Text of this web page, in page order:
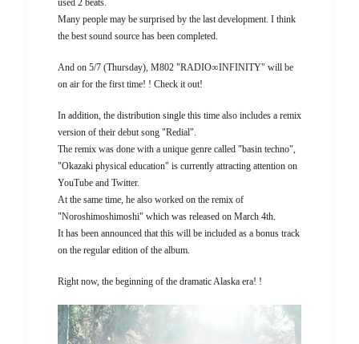
Many people may be surprised by the last development. I think
the best sound source has been completed.
And on 5/7 (Thursday), M802 "RADIO∞INFINITY" will be
on air for the first time! ! Check it out!
In addition, the distribution single this time also includes a remix
version of their debut song "Redial".
The remix was done with a unique genre called "basin techno",
"Okazaki physical education" is currently attracting attention on
YouTube and Twitter.
At the same time, he also worked on the remix of
"Noroshimoshimoshi" which was released on March 4th.
It has been announced that this will be included as a bonus track
on the regular edition of the album.
Right now, the beginning of the dramatic Alaska era! !